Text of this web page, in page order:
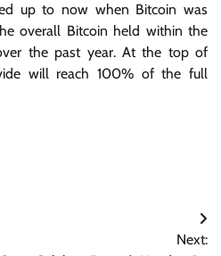
up to now when Bitcoin was
overall Bitcoin held within the
the past year. At the top of
will reach 100% of the full
Next: